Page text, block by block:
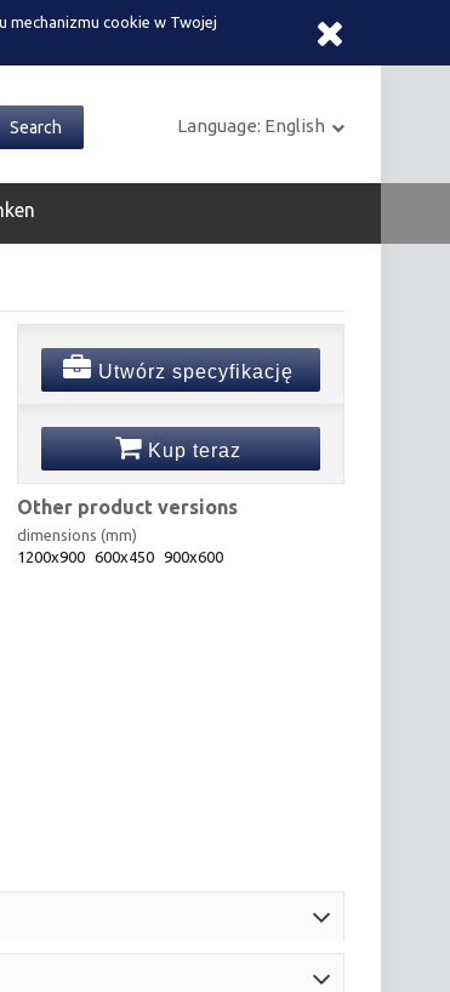
Language: English
Utwórz specyfikację
Kup teraz
Other product versions
dimensions (mm)
1200x900 600x450 900x600
mechanizmu cookie w Twojej